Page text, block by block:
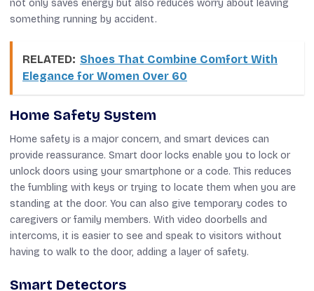
not only saves energy but also reduces worry about leaving
something running by accident.
RELATED: Shoes That Combine Comfort With
Elegance for Women Over 60
Home Safety System
Home safety is a major concern, and smart devices can
provide reassurance. Smart door locks enable you to lock or
unlock doors using your smartphone or a code. This reduces
the fumbling with keys or trying to locate them when you are
standing at the door. You can also give temporary codes to
caregivers or family members. With video doorbells and
intercoms, it is easier to see and speak to visitors without
having to walk to the door, adding a layer of safety.
Smart Detectors